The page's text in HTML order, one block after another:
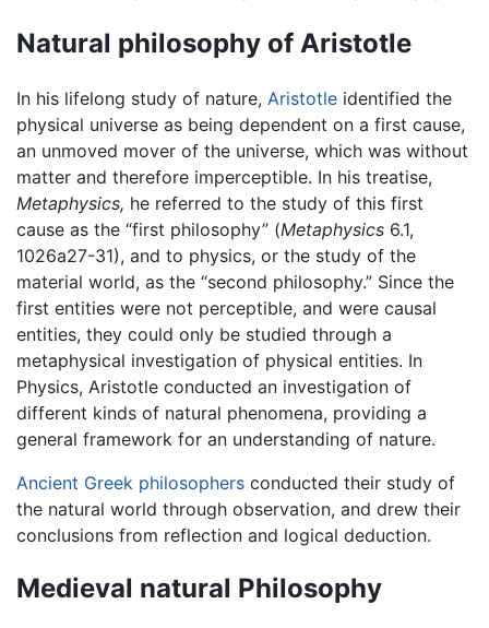
Natural philosophy of Aristotle
In his lifelong study of nature, Aristotle identified the
physical universe as being dependent on a first cause,
an unmoved mover of the universe, which was without
matter and therefore imperceptible. In his treatise,
Metaphysics, he referred to the study of this first
cause as the “first philosophy” (Metaphysics 6.1,
1026a27-31), and to physics, or the study of the
material world, as the “second philosophy.” Since the
first entities were not perceptible, and were causal
entities, they could only be studied through a
metaphysical investigation of physical entities. In
Physics, Aristotle conducted an investigation of
different kinds of natural phenomena, providing a
general framework for an understanding of nature.
Ancient Greek philosophers conducted their study of
the natural world through observation, and drew their
conclusions from reflection and logical deduction.
Medieval natural Philosophy